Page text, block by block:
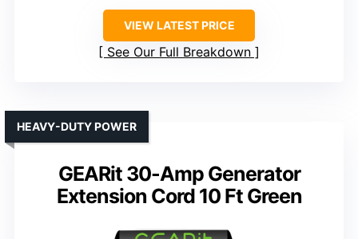
VIEW LATEST PRICE
See Our Full Breakdown
GEARit 30-Amp Generator
Extension Cord 10 Ft Green
HEAVY-DUTY POWER